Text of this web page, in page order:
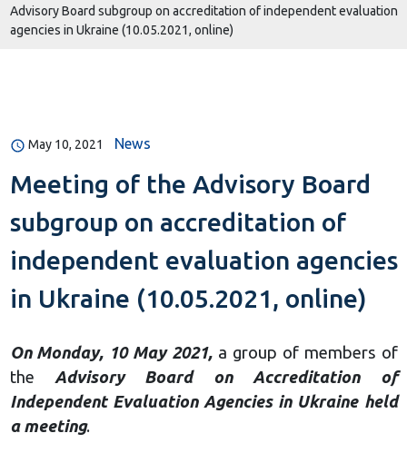
Advisory Board subgroup on accreditation of independent evaluation
agencies in Ukraine (10.05.2021, online)
May 10, 2021 News
Meeting of the Advisory Board
subgroup on accreditation of
independent evaluation agencies
in Ukraine (10.05.2021, online)
On Monday, 10 May 2021, a group of members of
the Advisory Board on Accreditation of
Independent Evaluation Agencies in Ukraine held
a meeting.